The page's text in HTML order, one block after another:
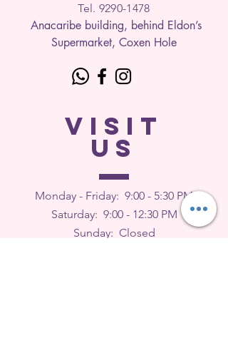
Tel. 9290-1478
Anacaribe building, behind Eldon’s
Supermarket, Coxen Hole
VISIT
US
Monday - Friday: 9:00 - 5:30 PM
Saturday: 9:00 - 12:30 PM
Sunday: Closed